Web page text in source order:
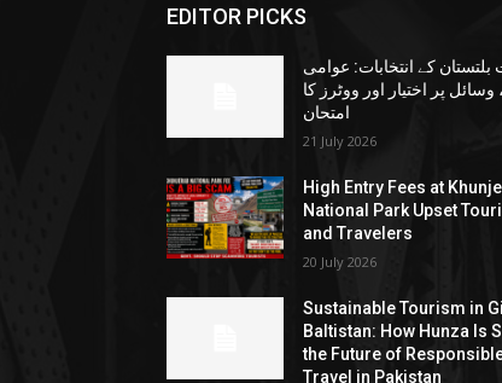
EDITOR PICKS
کے انتخابات: عوامی
پر اختیار اور ووٹرز کا
امتحان
21 July 2026
High Entry Fees at
National Park Upset
and Travelers
20 July 2026
Sustainable Tourism in
Baltistan: How Hunza Is
the Future of
Travel in Pakistan